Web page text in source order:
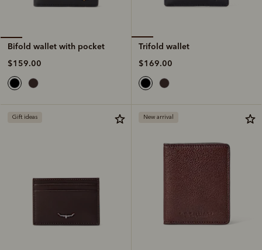
Bifold wallet with pocket
$159.00
Trifold wallet
$169.00
Gift ideas New arrival